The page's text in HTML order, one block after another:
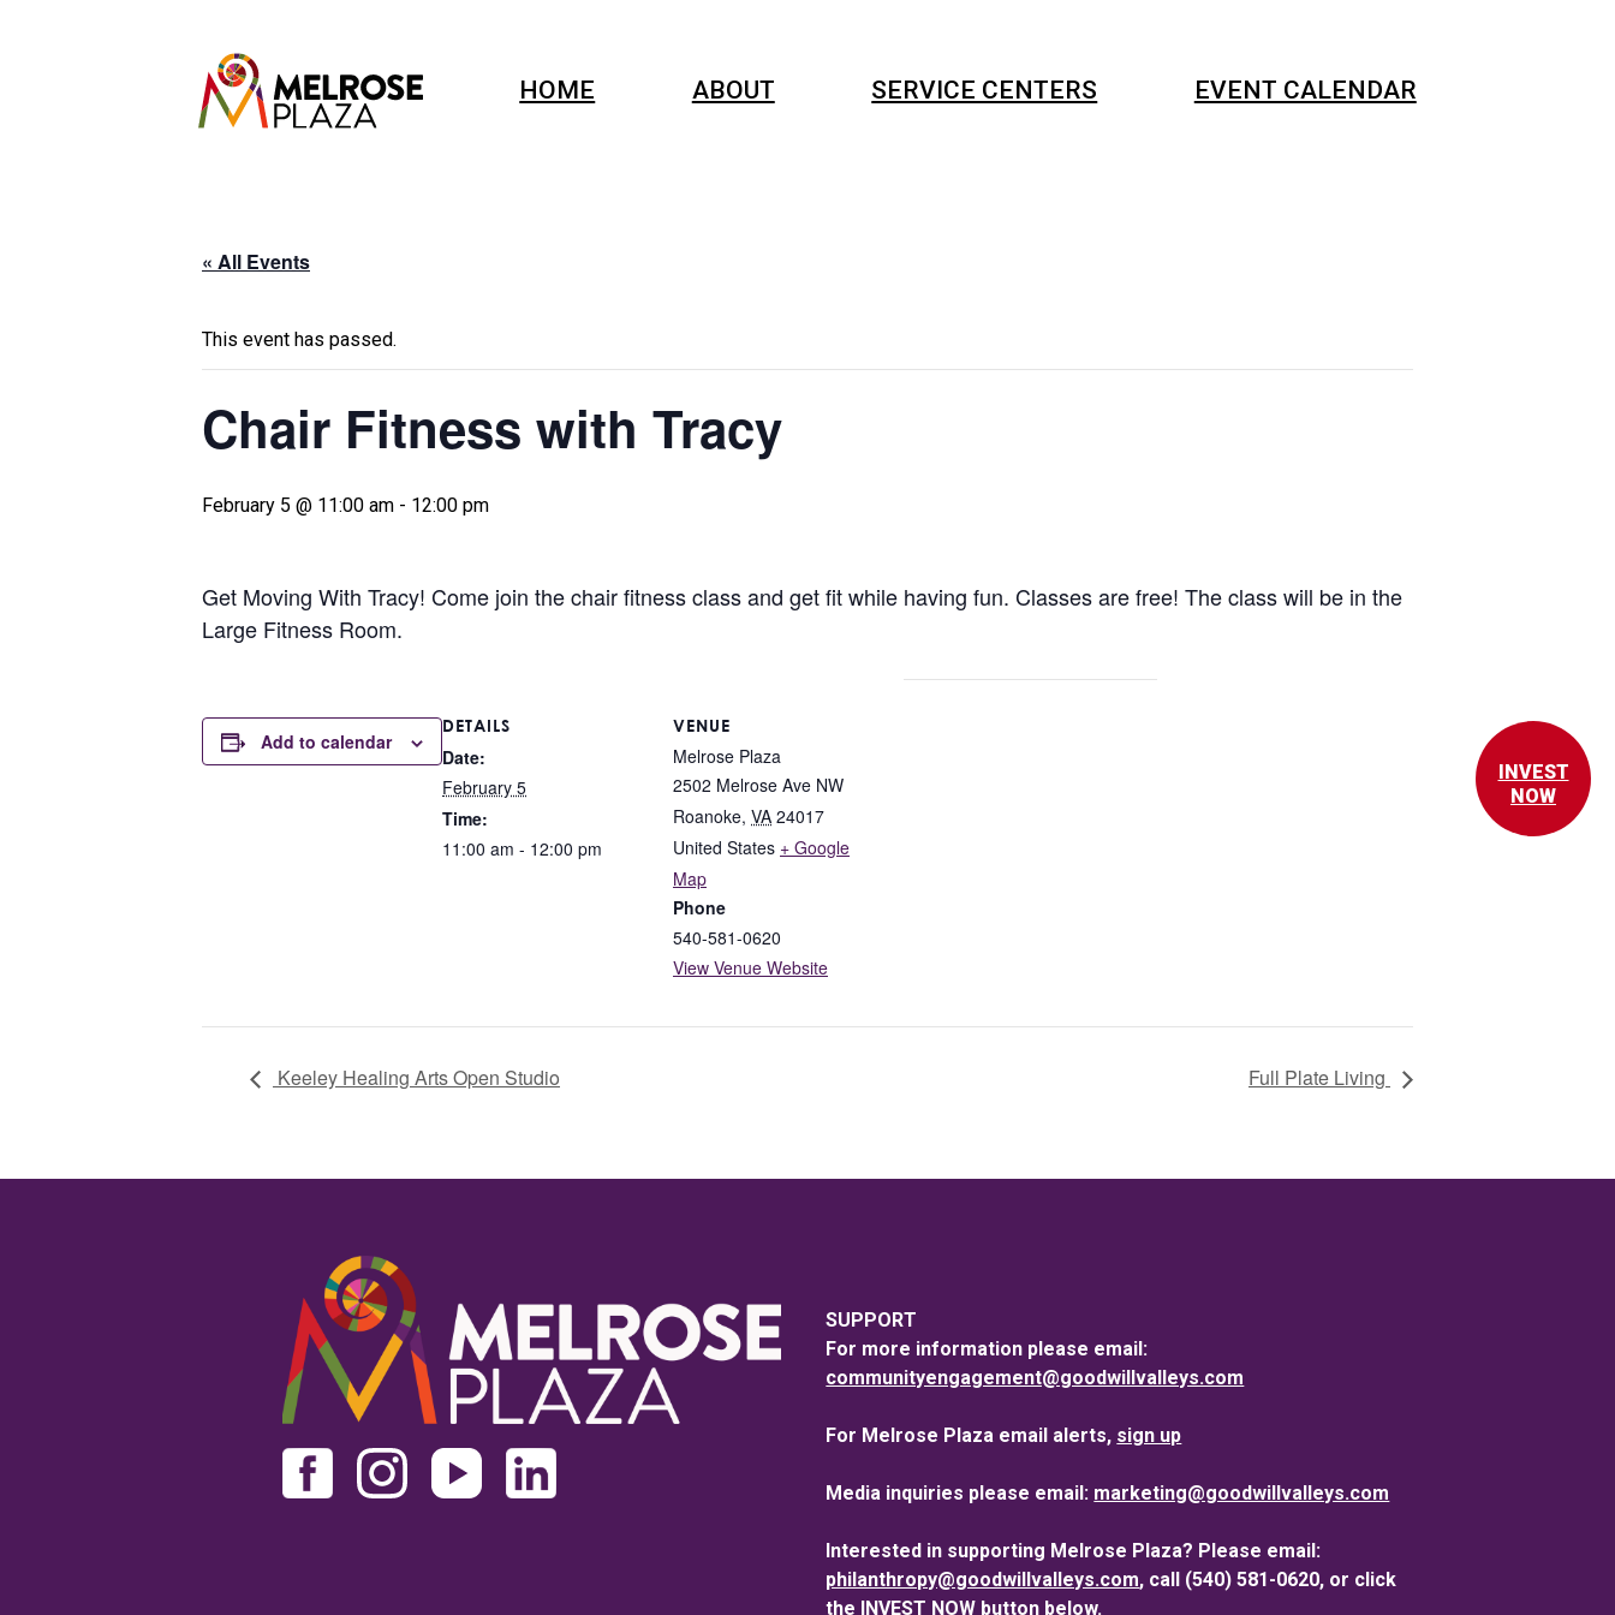
HOME ABOUT SERVICE CENTERS EVENT CALENDAR
INVEST
NOW
« All Events
This event has passed.
Chair Fitness with Tracy
February 5 @ 11:00 am - 12:00 pm
Get Moving With Tracy! Come join the chair fitness class and get fit while having fun. Classes are free! The class will be in the
Large Fitness Room.
Add to calendar
DETAILS
Date:
February 5
Time:
11:00 am - 12:00 pm
VENUE
Melrose Plaza
2502 Melrose Ave NW
Roanoke, VA 24017
United States + Google
Map
Phone
540-581-0620
View Venue Website
Keeley Healing Arts Open Studio Full Plate Living
SUPPORT
For more information please email:
communityengagement@goodwillvalleys.com
For Melrose Plaza email alerts, sign up
Media inquiries please email: marketing@goodwillvalleys.com
Interested in supporting Melrose Plaza? Please email:
philanthropy@goodwillvalleys.com, call (540) 581-0620, or click
the INVEST NOW button below.